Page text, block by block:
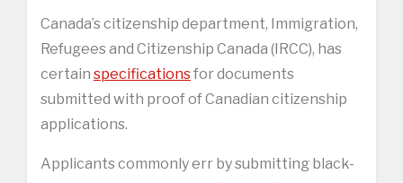
Canada’s citizenship department, Immigration,
Refugees and Citizenship Canada (IRCC), has
certain specificationsfor documents
submitted with proof of Canadian citizenship
applications.
Applicants commonly err by submitting black-